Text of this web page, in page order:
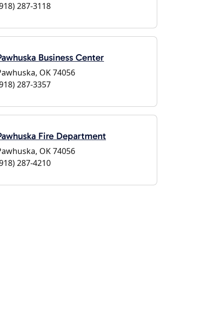
287-3118
Business Center
OK 74056
287-3357
Fire Department
OK 74056
287-4210